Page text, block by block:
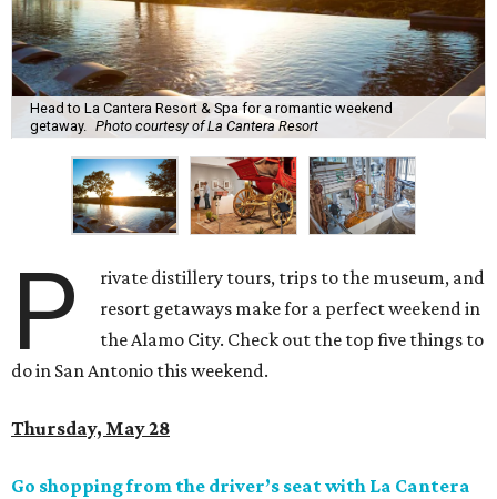
Head to La Cantera Resort & Spa for a romantic weekend
getaway.
Photo courtesy of La Cantera Resort
P
rivate distillery tours, trips to the museum, and
resort getaways make for a perfect weekend in
the Alamo City. Check out the top five things to
do in San Antonio this weekend.
Thursday, May 28
Go shopping from the driver’s seat with La Cantera